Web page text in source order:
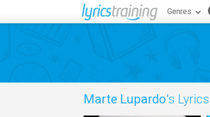
Genres
Marte Lupardo's Lyrics